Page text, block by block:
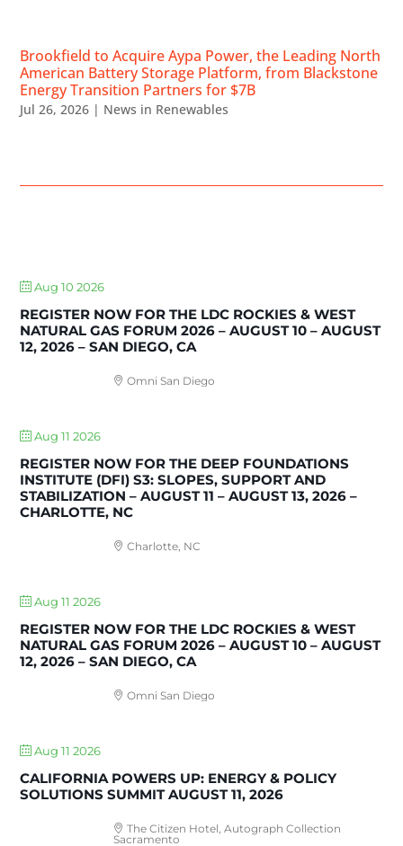
Brookfield to Acquire Aypa Power, the Leading North
American Battery Storage Platform, from Blackstone
Energy Transition Partners for $7B
Jul 26, 2026 | News in Renewables
Aug 10 2026
REGISTER NOW FOR THE LDC ROCKIES & WEST
NATURAL GAS FORUM 2026 – AUGUST 10 – AUGUST
12, 2026 – SAN DIEGO, CA
Omni San Diego
Aug 11 2026
REGISTER NOW FOR THE DEEP FOUNDATIONS
INSTITUTE (DFI) S3: SLOPES, SUPPORT AND
STABILIZATION – AUGUST 11 – AUGUST 13, 2026 –
CHARLOTTE, NC
Charlotte, NC
Aug 11 2026
REGISTER NOW FOR THE LDC ROCKIES & WEST
NATURAL GAS FORUM 2026 – AUGUST 10 – AUGUST
12, 2026 – SAN DIEGO, CA
Omni San Diego
Aug 11 2026
CALIFORNIA POWERS UP: ENERGY & POLICY
SOLUTIONS SUMMIT AUGUST 11, 2026
The Citizen Hotel, Autograph Collection
Sacramento